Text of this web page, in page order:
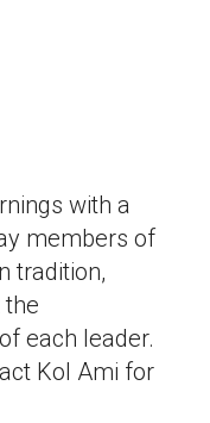
with a
members of
tradition,
each leader.
Kol Ami for